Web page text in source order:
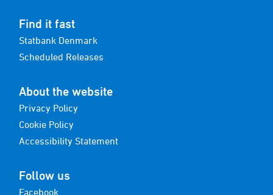
Find it fast
Statbank Denmark
Scheduled Releases
About the website
Privacy Policy
Cookie Policy
Accessibility Statement
Follow us
Facebook